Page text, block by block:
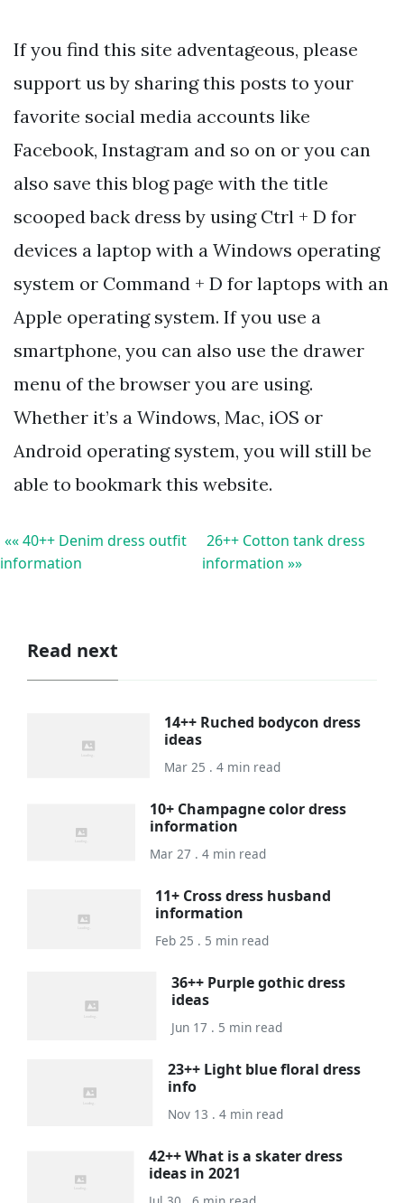
If you find this site adventageous, please
support us by sharing this posts to your
favorite social media accounts like
Facebook, Instagram and so on or you can
also save this blog page with the title
scooped back dress by using Ctrl + D for
devices a laptop with a Windows operating
system or Command + D for laptops with an
Apple operating system. If you use a
smartphone, you can also use the drawer
menu of the browser you are using.
Whether it’s a Windows, Mac, iOS or
Android operating system, you will still be
able to bookmark this website.
«« 40++ Denim dress outfit
information
26++ Cotton tank dress
information »»
Read next
14++ Ruched bodycon dress
ideas
Mar 25 . 4 min read
10+ Champagne color dress
information
Mar 27 . 4 min read
11+ Cross dress husband
information
Feb 25 . 5 min read
36++ Purple gothic dress
ideas
Jun 17 . 5 min read
23++ Light blue floral dress
info
Nov 13 . 4 min read
42++ What is a skater dress
ideas in 2021